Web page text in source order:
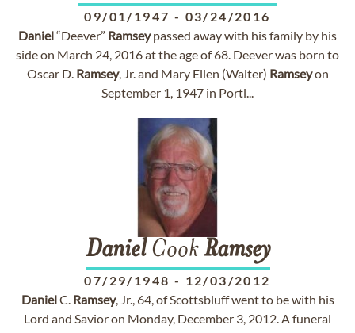
09/01/1947 - 03/24/2016
Daniel“Deever” Ramseypassed away with his family by his
side on March 24, 2016 at the age of 68. Deever was born to
Oscar D. Ramsey, Jr. and Mary Ellen (Walter) Ramseyon
September 1, 1947 in Portl...
DanielCookRamsey
07/29/1948 - 12/03/2012
DanielC. Ramsey, Jr., 64, of Scottsbluff went to be with his
Lord and Savior on Monday, December 3, 2012. A funeral